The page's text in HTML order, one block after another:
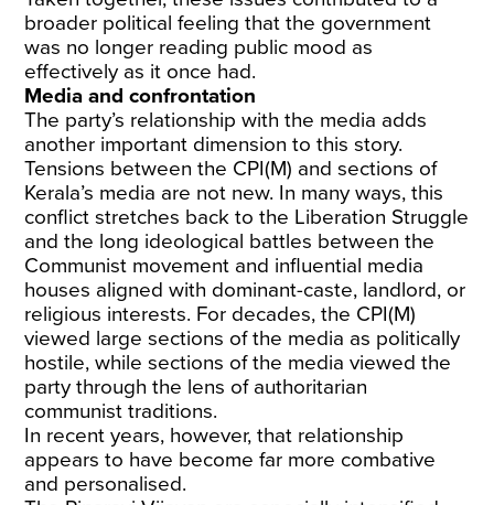
broader political feeling that the government
was no longer reading public mood as
effectively as it once had.
Media and confrontation
The party’s relationship with the media adds
another important dimension to this story.
Tensions between the CPI(M) and sections of
Kerala’s media are not new. In many ways, this
conflict stretches back to the Liberation Struggle
and the long ideological battles between the
Communist movement and influential media
houses aligned with dominant-caste, landlord, or
religious interests. For decades, the CPI(M)
viewed large sections of the media as politically
hostile, while sections of the media viewed the
party through the lens of authoritarian
communist traditions.
In recent years, however, that relationship
appears to have become far more combative
and personalised.